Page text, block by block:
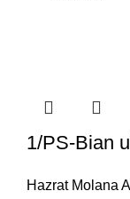
1/PS-Bian
Hazrat Molana